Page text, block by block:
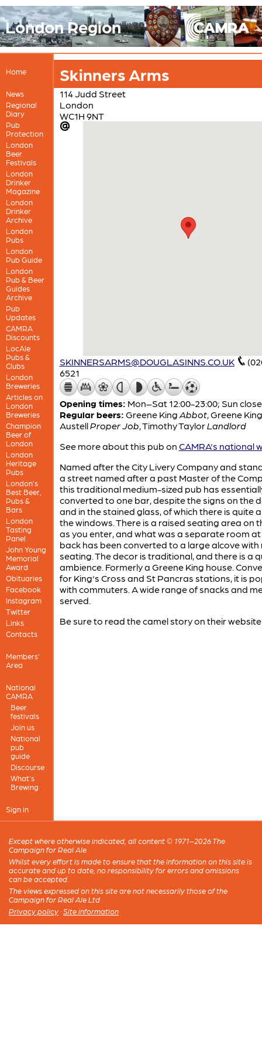
London Region
Home
News
Regional
Diary
Pub
Protection
London
Beer
Festivals
London
Drinker
Magazine
London
Drinker
Archive
London
Pubs
London
Pub Guide
London
Pub & Beer
Guides
Archive
Pub
Updates
CAMRA
Discounts
LocAle
Pubs &
Clubs
London
Breweries
Articles on
London
Breweries
Champion
Beer of
London
London
Heritage
Pubs
London’s
Best Beer,
Pubs &
Bars
London
Tasting
Panel
John Young
Memorial
Award
Obituaries
Facebook
Instagram
Twitter
Links
Contacts
Members'
Area
National
CAMRA
Beer
festivals
Join us
National
pub
guide
Discourse
What's
Brewing
Sign in
Skinners Arms
114 Judd Street
London
WC1H 9NT
SKINNERSARMS@DOUGLASINNS.CO.UK
6521
Opening times: Mon–Sat 12:00-23:00; Sun
Regular beers: Greene King Abbot, Greene
AustellProper Job Timothy TaylorLandlord
See more about this pub on CAMRA's national
Named after the City Livery Company and
a street named after a past Master of the
this traditional medium-sized pub has
converted to one bar, despite the signs on the
and in the stained glass, of which there is quite
the windows. There is a raised seating area on
as you enter, and what was a separate room
back has been converted to a large alcove with
seating. The decor is traditional, and there is a
ambience. Formerly a Greene King house.
for King's Cross and St Pancras stations, it is
with commuters. A wide range of snacks and
served.
Be sure to read the camel story on their
Except where otherwise indicated, all content © 1971–2026 The
Campaign for Real Ale
Whilst every effort is made to ensure that the information on this site is
accurate and up to date, no responsibility for errors and omissions
can be accepted.
The views expressed on this site are not necessarily those of the
Campaign for Real Ale Ltd
Privacy policy · Site information